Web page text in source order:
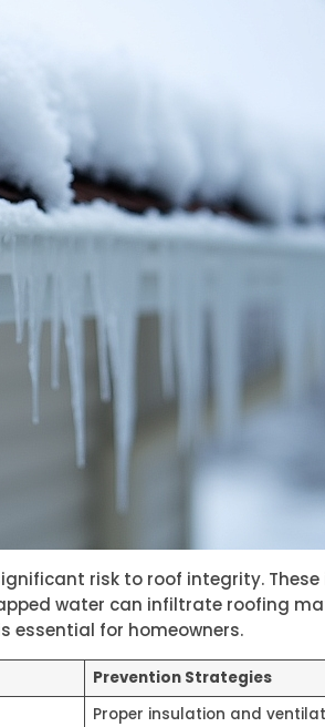
risk to roof integrity. These
water can infiltrate roofing
essential for homeowners.
Prevention Strategies
Proper insulation and